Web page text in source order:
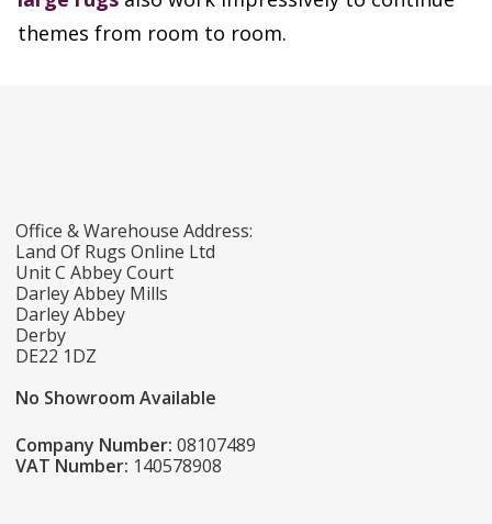
themes from room to room.
Office & Warehouse Address:
Land Of Rugs Online Ltd
Unit C Abbey Court
Darley Abbey Mills
Darley Abbey
Derby
DE22 1DZ
No Showroom Available
Company Number: 08107489
VAT Number: 140578908